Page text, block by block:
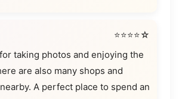
⭐⭐⭐⭐☆
taking photos and enjoying the
are also many shops and
A perfect place to spend an